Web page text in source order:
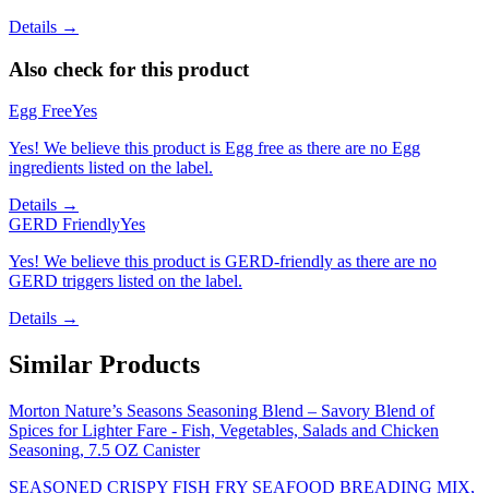
Details →
Also check for this product
Egg FreeYes
Yes! We believe this product is Egg free as there are no Egg
ingredients listed on the label.
Details →
GERD FriendlyYes
Yes! We believe this product is GERD-friendly as there are no
GERD triggers listed on the label.
Details →
Similar Products
Morton Nature’s Seasons Seasoning Blend – Savory Blend of
Spices for Lighter Fare - Fish, Vegetables, Salads and Chicken
Seasoning, 7.5 OZ Canister
SEASONED CRISPY FISH FRY SEAFOOD BREADING MIX,